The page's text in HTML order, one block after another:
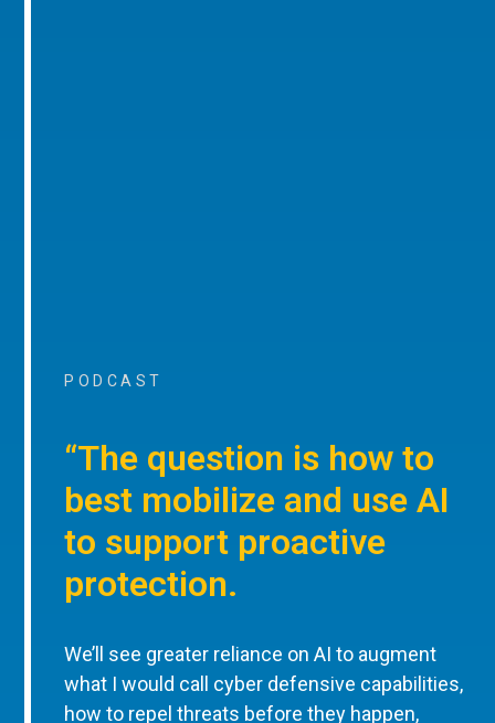
PODCAST
“The question is how to
best mobilize and use AI
to support proactive
protection.
We’ll see greater reliance on AI to augment
what I would call cyber defensive capabilities,
how to repel threats before they happen,